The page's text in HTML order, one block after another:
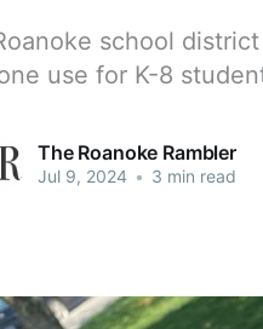
school
use for K-8
The Roanoke Rambler
Jul 9, 2024 • 3 min read